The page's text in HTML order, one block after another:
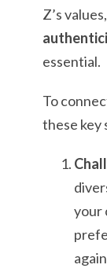
Z’s
essential.
To
these key
your